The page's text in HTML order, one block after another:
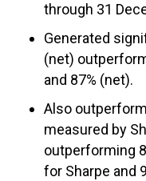
through 31
Generated
(net)
and 87% (net).
Also
measured by
outperforming
for Sharpe and